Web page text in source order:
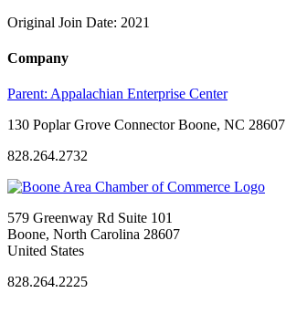
Original Join Date: 2021
Company
Parent: Appalachian Enterprise Center
130 Poplar Grove Connector Boone, NC 28607
828.264.2732
579 Greenway Rd Suite 101
Boone, North Carolina 28607
United States
828.264.2225